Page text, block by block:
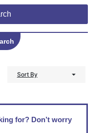
Sort By
for? Don’t worry